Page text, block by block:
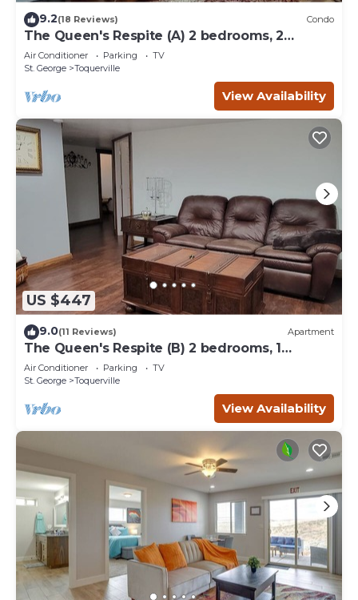
9.2(18 Reviews) Condo
The Queen's Respite (A) 2 bedrooms, 2
bathrooms
Air Conditioner Parking
TV
St. George
Toquerville
View Availability
US $447
9.0(11 Reviews) Apartment
The Queen's Respite (B) 2 bedrooms, 1
bathroom
Air Conditioner Parking
TV
St. George
Toquerville
View Availability